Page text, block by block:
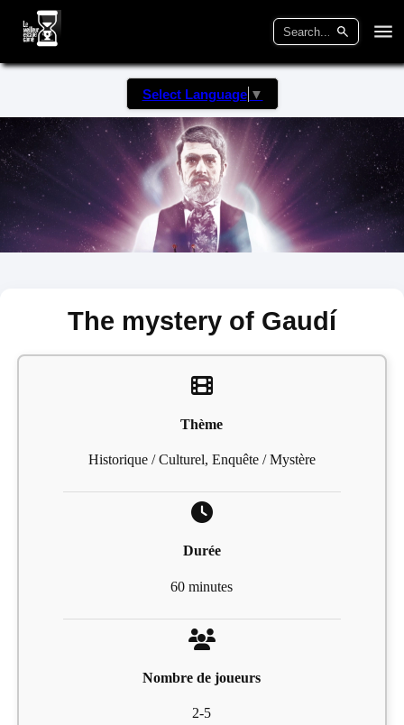
Select Language ▼
The mystery of Gaudí
Thème
Historique / Culturel, Enquête / Mystère
Durée
60 minutes
Nombre de joueurs
2-5